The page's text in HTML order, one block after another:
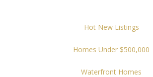
Hot New Listings
Homes Under $500,000
Waterfront Homes